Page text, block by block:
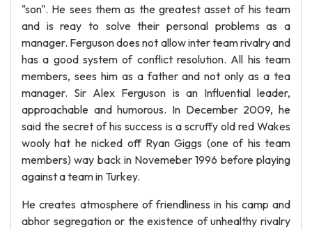
"son". He sees them as the greatest asset of his team
and is reay to solve their personal problems as a
manager. Ferguson does not allow inter team rivalry and
has a good system of conflict resolution. All his team
members, sees him as a father and not only as a tea
manager. Sir Alex Ferguson is an Influential leader,
approachable and humorous. In December 2009, he
said the secret of his success is a scruffy old red Wakes
wooly hat he nicked off Ryan Giggs (one of his team
members) way back in Novemeber 1996 before playing
against a team in Turkey.
He creates atmosphere of friendliness in his camp and
abhor segregation or the existence of unhealthy rivalry